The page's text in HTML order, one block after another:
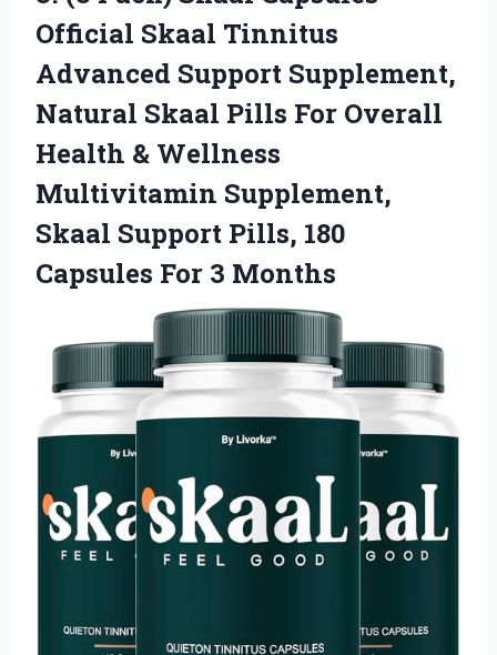
Official Skaal Tinnitus
Advanced Support Supplement,
Natural Skaal Pills For Overall
Health & Wellness
Multivitamin Supplement,
Skaal Support Pills, 180
Capsules For 3 Months